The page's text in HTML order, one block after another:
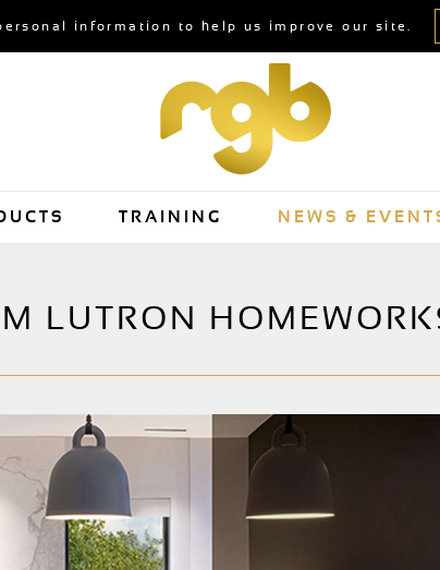
information to help us improve our site.
TRAINING NEWS &
LUTRON